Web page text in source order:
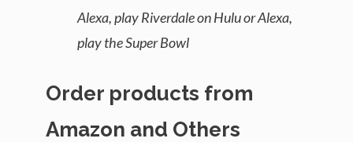
Alexa, play Riverdale on Hulu or Alexa,
play the Super Bowl
Order products from
Amazon and Others